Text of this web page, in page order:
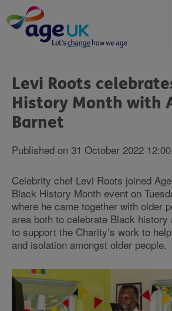
to
content
are
here:
Levi Roots
History Month with
Barnet
Published on 31 October 2022
Celebrity chef Levi Roots joined
Black History Month event on
where he came together with older
area both to celebrate Black history
to support the Charity’s work to
and isolation amongst older people.